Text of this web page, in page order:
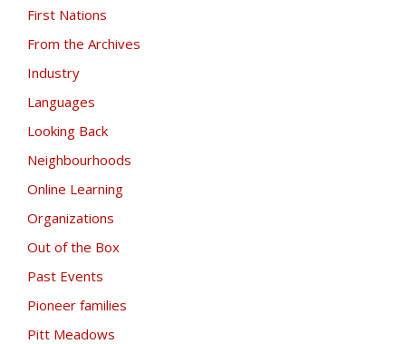
First Nations
From the Archives
Industry
Languages
Looking Back
Neighbourhoods
Online Learning
Organizations
Out of the Box
Past Events
Pioneer families
Pitt Meadows